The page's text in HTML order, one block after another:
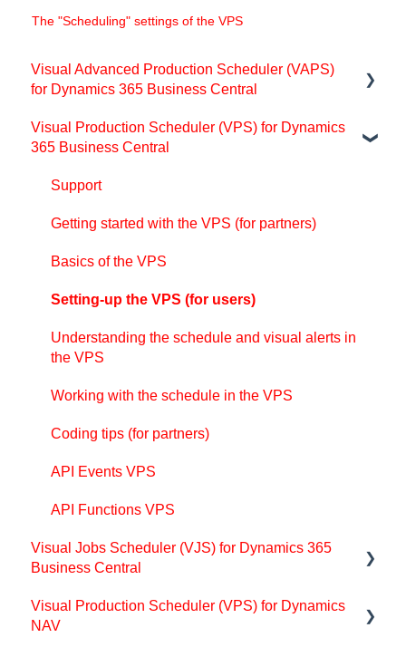
The "Scheduling" settings of the VPS
Visual Advanced Production Scheduler (VAPS)
for Dynamics 365 Business Central
Support
Integrating with Microsoft Dynamics 365 Business
API Events VAPS
Visual Production Scheduler (VPS) for Dynamics
365 Business Central
Support
Getting started with the VPS (for partners)
Basics of the VPS
Setting-up the VPS (for users)
Understanding the schedule and visual alerts in
the VPS
Working with the schedule in the VPS
Coding tips (for partners)
API Events VPS
API Functions VPS
Visual Jobs Scheduler (VJS) for Dynamics 365
Business Central
Support
Visual Production Scheduler (VPS) for Dynamics
NAV